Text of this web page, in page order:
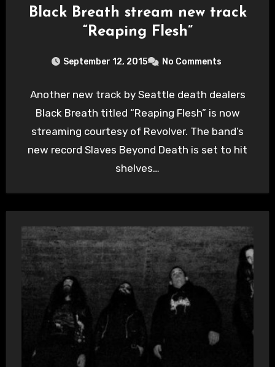
Black Breath stream new track
“Reaping Flesh”
September 12, 2015 No Comments
Another new track by Seattle death dealers
Black Breath titled “Reaping Flesh” is now
streaming courtesy of Revolver. The band’s
new record Slaves Beyond Death is set to hit
shelves…